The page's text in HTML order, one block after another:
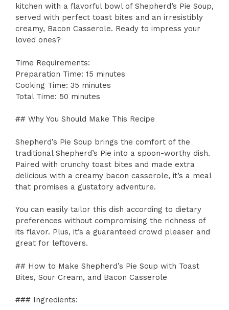
kitchen with a flavorful bowl of Shepherd’s Pie Soup,
served with perfect toast bites and an irresistibly
creamy, Bacon Casserole. Ready to impress your
loved ones?
Time Requirements:
Preparation Time: 15 minutes
Cooking Time: 35 minutes
Total Time: 50 minutes
## Why You Should Make This Recipe
Shepherd’s Pie Soup brings the comfort of the
traditional Shepherd’s Pie into a spoon-worthy dish.
Paired with crunchy toast bites and made extra
delicious with a creamy bacon casserole, it’s a meal
that promises a gustatory adventure.
You can easily tailor this dish according to dietary
preferences without compromising the richness of
its flavor. Plus, it’s a guaranteed crowd pleaser and
great for leftovers.
## How to Make Shepherd’s Pie Soup with Toast
Bites, Sour Cream, and Bacon Casserole
### Ingredients: